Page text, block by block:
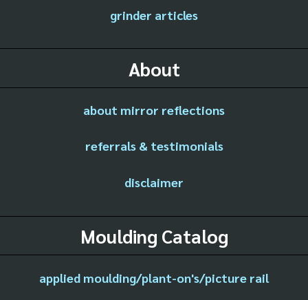
grinder articles
About
about mirror reflections
referrals & testimonials
disclaimer
Moulding Catalog
applied moulding/plant-on's/picture rail